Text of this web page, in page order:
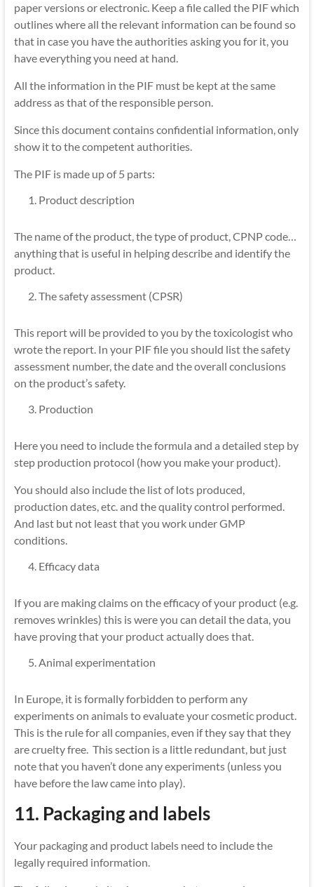
paper versions or electronic. Keep a file called the PIF which
outlines where all the relevant information can be found so
that in case you have the authorities asking you for it, you
have everything you need at hand.
All the information in the PIF must be kept at the same
address as that of the responsible person.
Since this document contains confidential information, only
show it to the competent authorities.
The PIF is made up of 5 parts:
Product description
The name of the product, the type of product, CPNP code…
anything that is useful in helping describe and identify the
product.
The safety assessment (CPSR)
This report will be provided to you by the toxicologist who
wrote the report. In your PIF file you should list the safety
assessment number, the date and the overall conclusions
on the product’s safety.
Production
Here you need to include the formula and a detailed step by
step production protocol (how you make your product).
You should also include the list of lots produced,
production dates, etc. and the quality control performed.
And last but not least that you work under GMP
conditions.
Efficacy data
If you are making claims on the efficacy of your product (e.g.
removes wrinkles) this is were you can detail the data, you
have proving that your product actually does that.
Animal experimentation
In Europe, it is formally forbidden to perform any
experiments on animals to evaluate your cosmetic product.
This is the rule for all companies, even if they say that they
are cruelty free. This section is a little redundant, but just
note that you haven’t done any experiments (unless you
have before the law came into play).
11. Packaging and labels
Your packaging and product labels need to include the
legally required information.